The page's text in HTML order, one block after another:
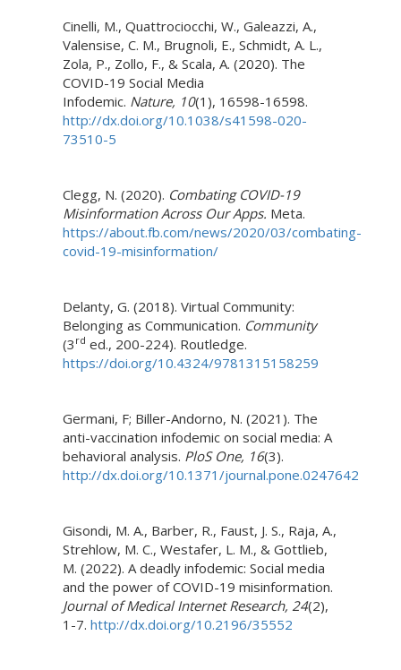
Cinelli, M., Quattrociocchi, W., Galeazzi, A.,
Valensise, C. M., Brugnoli, E., Schmidt, A. L.,
Zola, P., Zollo, F., & Scala, A. (2020). The
COVID-19 Social Media
Infodemic. Nature, 10(1), 16598-16598.
http://dx.doi.org/10.1038/s41598-020-
73510-5
Clegg, N. (2020). Combating COVID-19
Misinformation Across Our Apps. Meta.
https://about.fb.com/news/2020/03/combating-
covid-19-misinformation/
Delanty, G. (2018). Virtual Community:
Belonging as Communication. Community
(3 rd ed., 200-224). Routledge.
https://doi.org/10.4324/9781315158259
Germani, F; Biller-Andorno, N. (2021). The
anti-vaccination infodemic on social media: A
behavioral analysis. PloS One, 16(3).
http://dx.doi.org/10.1371/journal.pone.0247642
Gisondi, M. A., Barber, R., Faust, J. S., Raja, A.,
Strehlow, M. C., Westafer, L. M., & Gottlieb,
M. (2022). A deadly infodemic: Social media
and the power of COVID-19 misinformation.
Journal of Medical Internet Research, 24(2),
1-7. http://dx.doi.org/10.2196/35552